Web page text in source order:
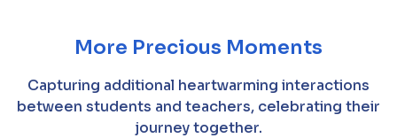
More Precious Moments
Capturing additional heartwarming interactions
between students and teachers, celebrating their
journey together.